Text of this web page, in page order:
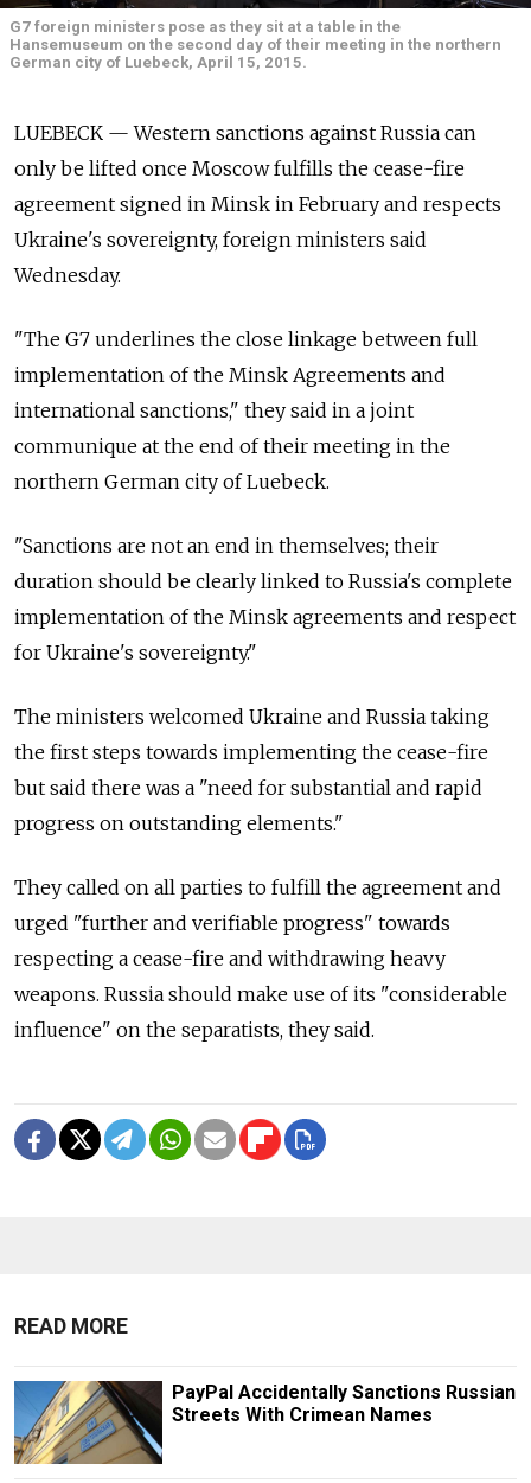
G7 foreign ministers pose as they sit at a table in the
Hansemuseum on the second day of their meeting in the northern
German city of Luebeck, April 15, 2015.
LUEBECK — Western sanctions against Russia can
only be lifted once Moscow fulfills the cease-fire
agreement signed in Minsk in February and respects
Ukraine's sovereignty, foreign ministers said
Wednesday.
"The G7 underlines the close linkage between full
implementation of the Minsk Agreements and
international sanctions," they said in a joint
communique at the end of their meeting in the
northern German city of Luebeck.
"Sanctions are not an end in themselves; their
duration should be clearly linked to Russia's complete
implementation of the Minsk agreements and respect
for Ukraine's sovereignty."
The ministers welcomed Ukraine and Russia taking
the first steps towards implementing the cease-fire
but said there was a "need for substantial and rapid
progress on outstanding elements."
They called on all parties to fulfill the agreement and
urged "further and verifiable progress" towards
respecting a cease-fire and withdrawing heavy
weapons. Russia should make use of its "considerable
influence" on the separatists, they said.
READ MORE
PayPal Accidentally Sanctions Russian
Streets With Crimean Names